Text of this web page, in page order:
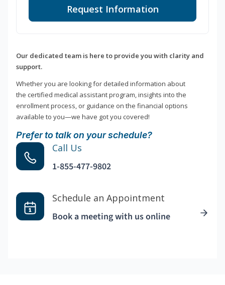
Request Information
Our dedicated team is here to provide you with clarity and
support.
Whether you are looking for detailed information about
the certified medical assistant program, insights into the
enrollment process, or guidance on the financial options
available to you—we have got you covered!
Prefer to talk on your schedule?
Call Us
1-855-477-9802
Schedule an Appointment
Book a meeting with us online